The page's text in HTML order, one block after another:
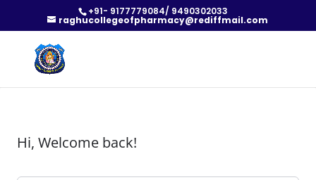
+91- 9177779084/ 9490302033
raghucollegeofpharmacy@rediffmail.com
Hi, Welcome back!